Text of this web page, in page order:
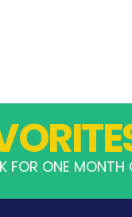
FOR ONE MONTH